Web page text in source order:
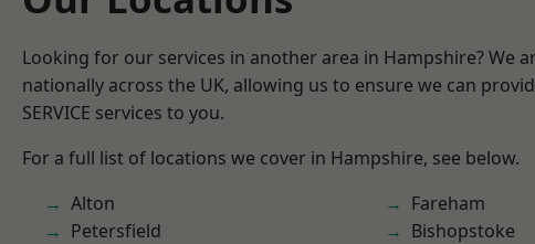
Looking for our services in another area in Hampshire? We
nationally across the UK, allowing us to ensure we can
SERVICE services to you.
For a full list of locations we cover in Hampshire, see below.
Alton
Petersfield
Fareham
Bishopstoke